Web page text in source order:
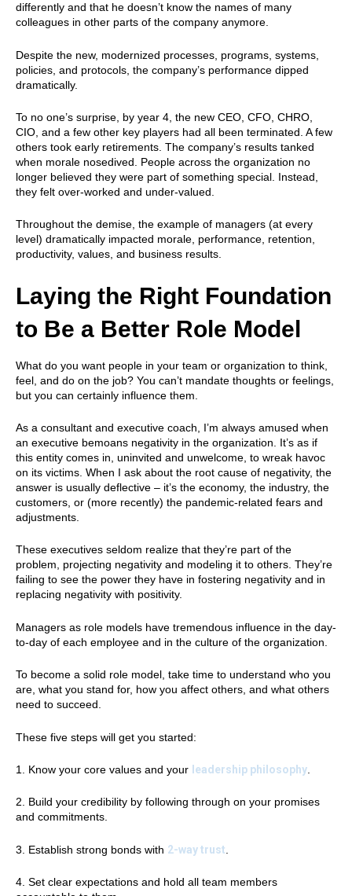
differently and that he doesn’t know the names of many
colleagues in other parts of the company anymore.
Despite the new, modernized processes, programs, systems,
policies, and protocols, the company’s performance dipped
dramatically.
To no one’s surprise, by year 4, the new CEO, CFO, CHRO,
CIO, and a few other key players had all been terminated. A few
others took early retirements. The company’s results tanked
when morale nosedived. People across the organization no
longer believed they were part of something special. Instead,
they felt over-worked and under-valued.
Throughout the demise, the example of managers (at every
level) dramatically impacted morale, performance, retention,
productivity, values, and business results.
Laying the Right Foundation
to Be a Better Role Model
What do you want people in your team or organization to think,
feel, and do on the job? You can’t mandate thoughts or feelings,
but you can certainly influence them.
As a consultant and executive coach, I’m always amused when
an executive bemoans negativity in the organization. It’s as if
this entity comes in, uninvited and unwelcome, to wreak havoc
on its victims. When I ask about the root cause of negativity, the
answer is usually deflective – it’s the economy, the industry, the
customers, or (more recently) the pandemic-related fears and
adjustments.
These executives seldom realize that they’re part of the
problem, projecting negativity and modeling it to others. They’re
failing to see the power they have in fostering negativity and in
replacing negativity with positivity.
Managers as role models have tremendous influence in the day-
to-day of each employee and in the culture of the organization.
To become a solid role model, take time to understand who you
are, what you stand for, how you affect others, and what others
need to succeed.
These five steps will get you started:
1. Know your core values and your leadership philosophy
2. Build your credibility by following through on your promises
and commitments.
3. Establish strong bonds with 2-way trust
4. Set clear expectations and hold all team members